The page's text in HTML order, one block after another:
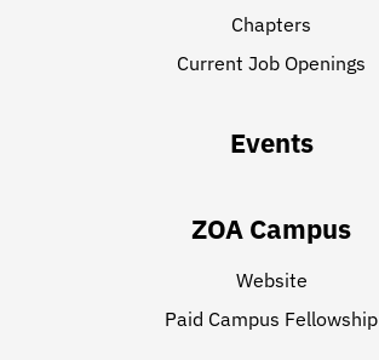
Chapters
Current Job Openings
Events
ZOA Campus
Website
Paid Campus Fellowship